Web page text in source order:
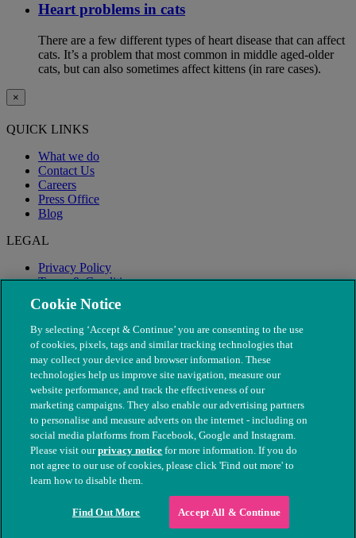
Heart problems in cats
There are a few different types of heart disease that can affect
cats. It’s a problem that most common in middle aged-older
cats, but can also sometimes affect kittens (in rare cases).
×
QUICK LINKS
What we do
Contact Us
Careers
Press Office
Blog
LEGAL
Privacy Policy
Terms & Conditions
Modern Slavery
© The People's Dispensary for Sick Animals. Registered charity
nos. 208217 & SC037585
Cookie Notice
By selecting ‘Accept & Continue’ you are consenting to the use
of cookies, pixels, tags and similar tracking technologies that
may collect your device and browser information. These
technologies help us improve site navigation, measure our
website performance, and track the effectiveness of our
marketing campaigns. They also enable our advertising partners
to personalise and measure adverts on the internet - including on
social media platforms from Facebook, Google and Instagram.
Please visit ourprivacy notice for more information. If you do
not agree to our use of cookies, please click 'Find out more' to
learn how to disable them.
Find Out More Accept All & Continue